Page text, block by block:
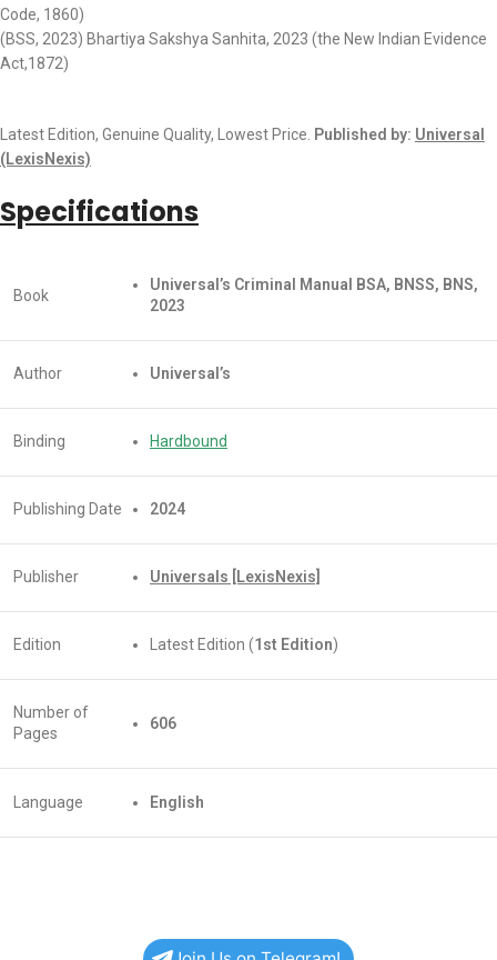
Code, 1860)
(BSS, 2023) Bhartiya Sakshya Sanhita, 2023 (the New Indian Evidence
Act,1872)
Latest Edition, Genuine Quality, Lowest Price. Published by: Universal
(LexisNexis)
Specifications
Book
Universal’s Criminal Manual
BSA, BNSS, BNS,
2023
Author Universal’s
Binding Hardbound
Publishing Date 2024
Publisher Universals [LexisNexis]
Edition Latest Edition (1st Edition)
Number of
Pages
606
Language English